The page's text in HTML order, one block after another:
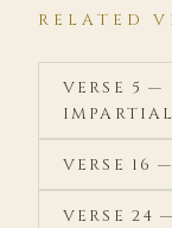
RELATED
VERSE 5 —
IMPARTIAL
VERSE 16
VERSE 24